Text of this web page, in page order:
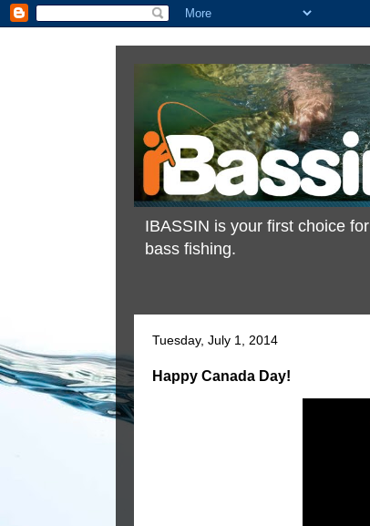
IBASSIN is your first choice
bass fishing.
Tuesday, July 1, 2014
Happy Canada Day!